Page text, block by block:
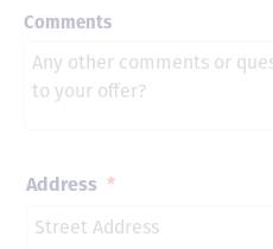
Comments
Address *